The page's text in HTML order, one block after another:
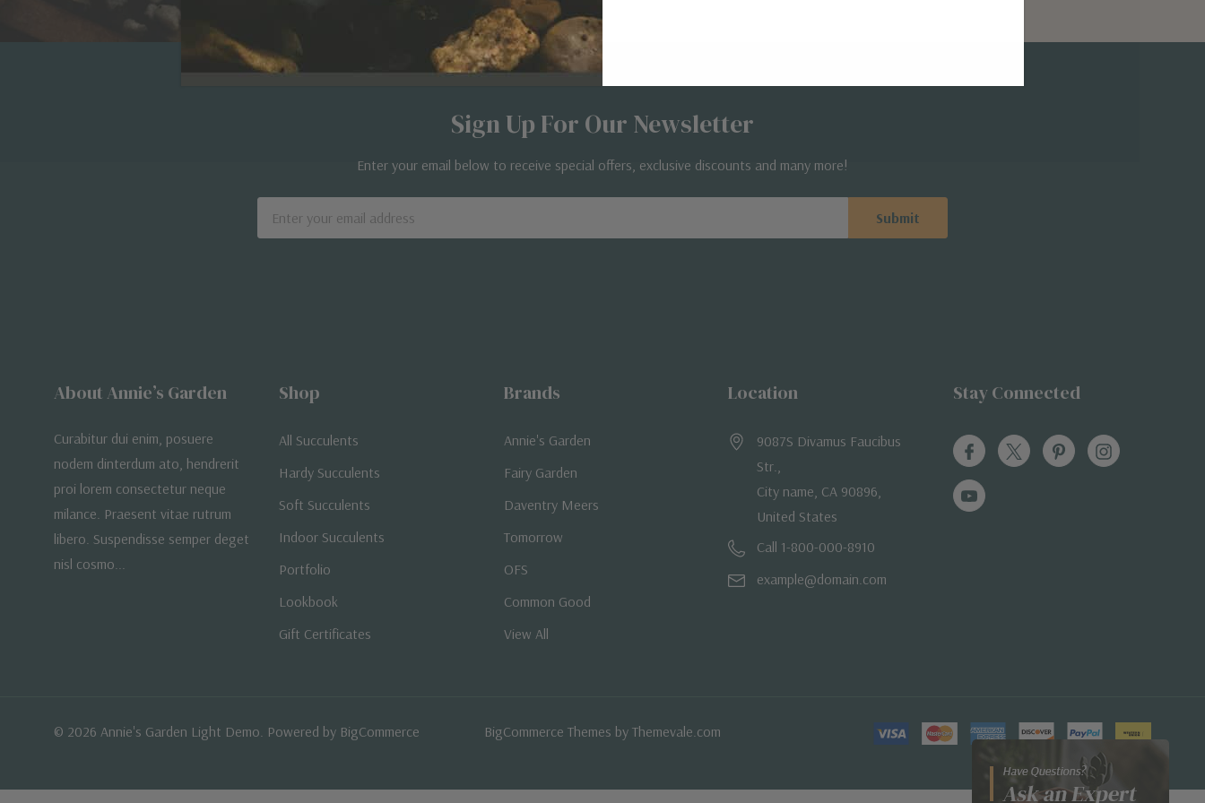
Sign Up For Our Newsletter
Enter your email below to receive special offers, exclusive discounts and many more!
Address
About Annie’s Garden
Curabitur dui enim, posuere
nodem dinterdum ato, hendrerit
proi lorem consectetur neque
milance. Praesent vitae rutrum
libero. Suspendisse semper deget
nisl cosmo...
Shop
All Succulents
Hardy Succulents
Soft Succulents
Indoor Succulents
Portfolio
Lookbook
Gift Certificates
Brands
Annie's Garden
Fairy Garden
Daventry Meers
Tomorrow
OFS
Common Good
View All
Location
9087S Divamus Faucibus
Str.,
City name, CA 90896,
United States
Call 1-800-000-8910
example@domain.com
Stay Connected
© 2026 Annie's Garden Light Demo. Powered by BigCommerce BigCommerce Themes by Themevale.com